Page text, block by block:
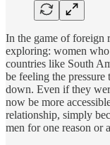
In the game of foreign
exploring: women
countries like South
be feeling the pressure
down. Even if they
now be more
relationship, simply
men for one reason or